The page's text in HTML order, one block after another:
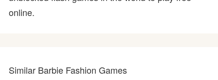
online.
Similar Barbie Fashion Games